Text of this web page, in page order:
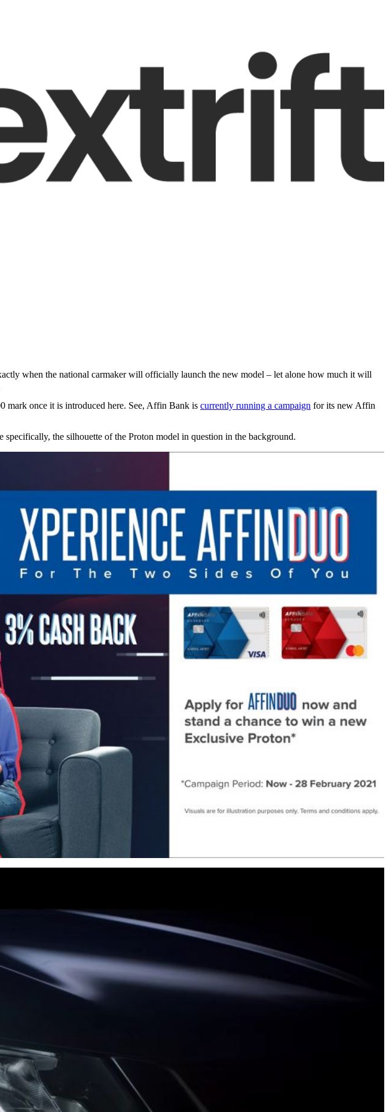
when the national carmaker will officially launch the new model – let alone how much it will
mark once it is introduced here. See, Affin Bank is currently running a campaign for its new Affin
the silhouette of the Proton model in question in the background.